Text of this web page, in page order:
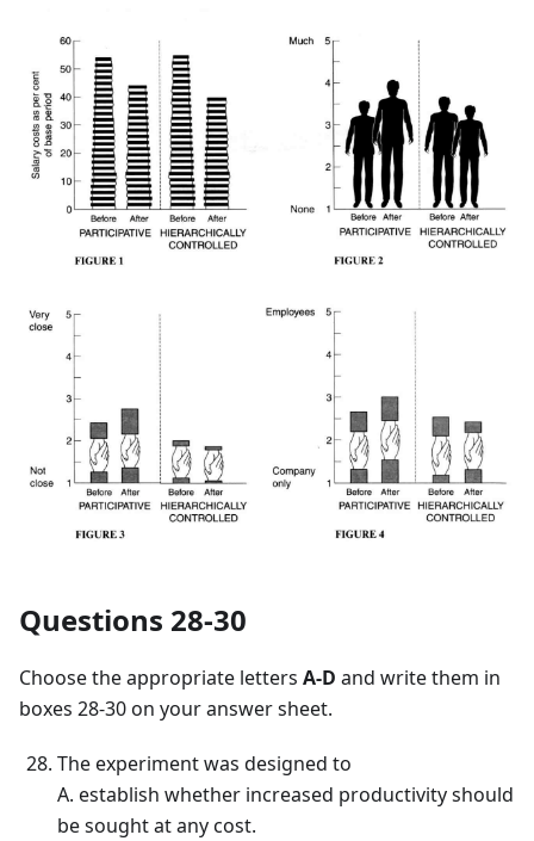
Questions 28-30
Choose the appropriate letters A-D and write them in
boxes 28-30 on your answer sheet.
The experiment was designed to
A. establish whether increased productivity should
be sought at any cost.